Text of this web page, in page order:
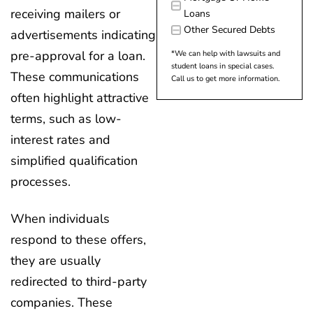
receiving mailers or
advertisements indicating
pre-approval for a loan.
These communications
often highlight attractive
terms, such as low-
interest rates and
simplified qualification
processes.
When individuals
respond to these offers,
they are usually
redirected to third-party
companies. These
Loans
Other Secured Debts
*We can help with lawsuits and
student loans in special cases.
Call us to get more information.